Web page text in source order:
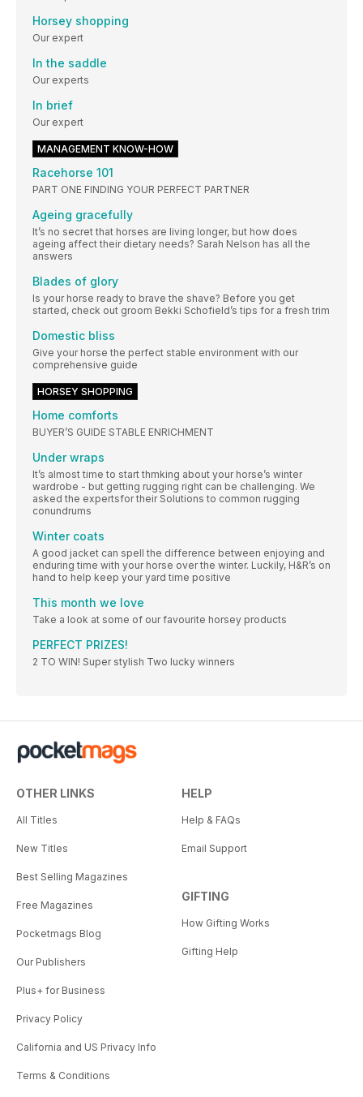
Horsey shopping
Our expert
In the saddle
Our experts
In brief
Our expert
MANAGEMENT KNOW-HOW
Racehorse 101
PART ONE FINDING YOUR PERFECT PARTNER
Ageing gracefully
It’s no secret that horses are living longer, but how does
ageing affect their dietary needs? Sarah Nelson has all the
answers
Blades of glory
Is your horse ready to brave the shave? Before you get
started, check out groom Bekki Schofield’s tips for a fresh trim
Domestic bliss
Give your horse the perfect stable environment with our
comprehensive guide
HORSEY SHOPPING
Home comforts
BUYER’S GUIDE STABLE ENRICHMENT
Under wraps
It’s almost time to start thmking about your horse’s winter
wardrobe - but getting rugging right can be challenging. We
asked the expertsfor their Solutions to common rugging
conundrums
Winter coats
A good jacket can spell the difference between enjoying and
enduring time with your horse over the winter. Luckily, H&R’s on
hand to help keep your yard time positive
This month we love
Take a look at some of our favourite horsey products
PERFECT PRIZES!
2 TO WIN! Super stylish Two lucky winners
OTHER LINKS
All Titles
New Titles
Best Selling Magazines
Free Magazines
Pocketmags Blog
Our Publishers
Plus+ for Business
Privacy Policy
California and US Privacy Info
Terms & Conditions
HELP
Help & FAQs
Email Support
GIFTING
How Gifting Works
Gifting Help